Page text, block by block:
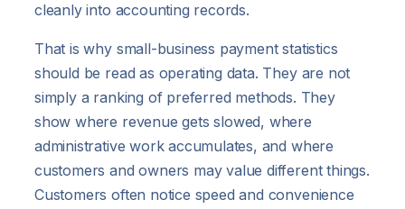
cleanly into accounting records.
That is why small-business payment statistics
should be read as operating data. They are not
simply a ranking of preferred methods. They
show where revenue gets slowed, where
administrative work accumulates, and where
customers and owners may value different things.
Customers often notice speed and convenience